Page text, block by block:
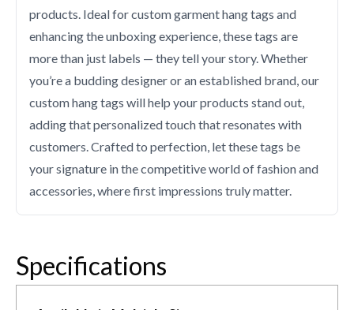
products. Ideal for custom garment hang tags and
enhancing the unboxing experience, these tags are
more than just labels — they tell your story. Whether
you’re a budding designer or an established brand, our
custom hang tags will help your products stand out,
adding that personalized touch that resonates with
customers. Crafted to perfection, let these tags be
your signature in the competitive world of fashion and
accessories, where first impressions truly matter.
Specifications